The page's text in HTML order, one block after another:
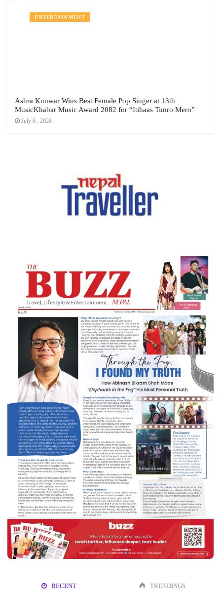
NEWS
ENTERTAINMENT
Ashra Kunwar Wins Best Female Pop Singer at 13th
MusicKhabar Music Award 2082 for “Itihaas Timro Mero”
July 6 , 2026
RECENT TRENDINGS